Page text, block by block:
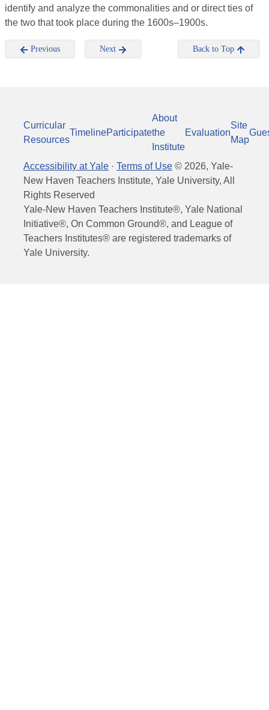
identify and analyze the commonalities and or direct ties of
the two that took place during the 1600s–1900s.
Previous Next Back to Top
Curricular
Resources
TimelineParticipate
About
the
Institute
Evaluation
Site
Map
Accessibility at Yale · Terms of Use © 2026, Yale-
New Haven Teachers Institute, Yale University, All
Rights Reserved
Yale-New Haven Teachers Institute®, Yale National
Initiative®, On Common Ground®, and League of
Teachers Institutes® are registered trademarks of
Yale University.